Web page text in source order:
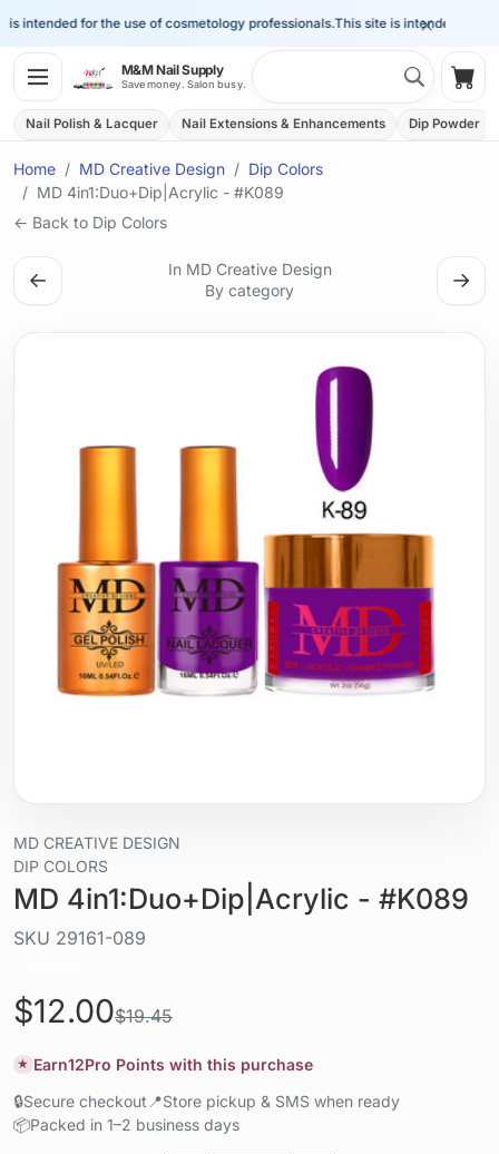
×
intended for the use of cosmetology professionals.This site is intended for the
M&M Nail Supply
Save money. Salon busy.
Nail Polish & Lacquer Nail Extensions & Enhancements Dip Powder
Home MD Creative Design
Dip Colors
MD 4in1:Duo+Dip|Acrylic - #K089
← Back to Dip Colors
←
In MD Creative Design
By category
→
MD CREATIVE DESIGN
DIP COLORS
MD 4in1:Duo+Dip|Acrylic - #K089
SKU 29161-089
$12.00$19.45
★ Earn12Pro Points with this purchase
🔒Secure checkout 📍Store pickup & SMS when ready
📦Packed in 1–2 business days